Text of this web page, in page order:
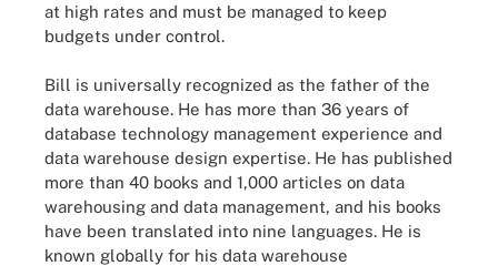
at high rates and must be managed to keep
budgets under control.
Bill is universally recognized as the father of the
data warehouse. He has more than 36 years of
database technology management experience and
data warehouse design expertise. He has published
more than 40 books and 1,000 articles on data
warehousing and data management, and his books
have been translated into nine languages. He is
known globally for his data warehouse